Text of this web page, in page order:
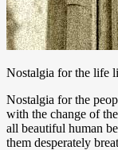
Nostalgia for the life
Nostalgia for the
with the change of
all beautiful human
them desperately